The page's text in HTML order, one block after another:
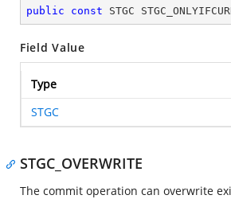
public const STGC
Field Value
Type
STGC
STGC_OVERWRITE
The commit operation can overwrite